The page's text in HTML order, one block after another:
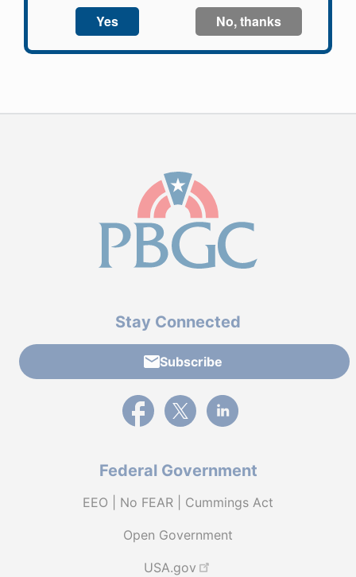
Log In
Stay Connected
Subscribe
External link to PBGC's Facebook page
External link to PBGC's X feed
External link to PBGC's
Federal Government
EEO | No FEAR | Cummings Act
Open Government
USA.gov